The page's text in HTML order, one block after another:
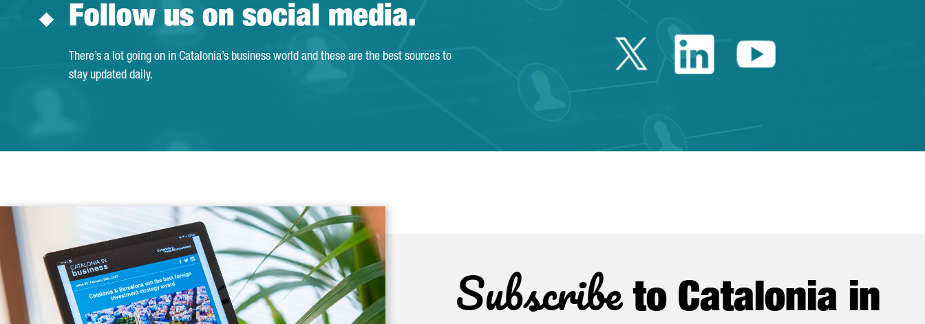
Follow us on social media.
There’s a lot going on in Catalonia’s business world and these are the best sources to
stay updated daily.
Twitter Catalonia Trade
Linkedin Catalonia
Youtube
Subscribeto Catalonia in